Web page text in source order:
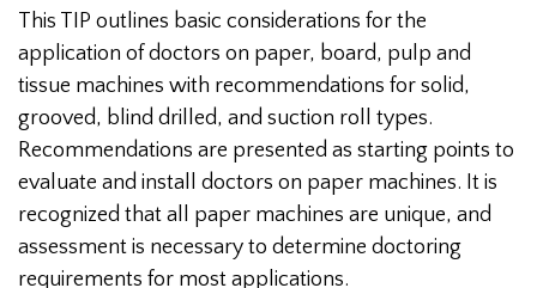
This TIP outlines basic considerations for the
application of doctors on paper, board, pulp and
tissue machines with recommendations for solid,
grooved, blind drilled, and suction roll types.
Recommendations are presented as starting points to
evaluate and install doctors on paper machines. It is
recognized that all paper machines are unique, and
assessment is necessary to determine doctoring
requirements for most applications.